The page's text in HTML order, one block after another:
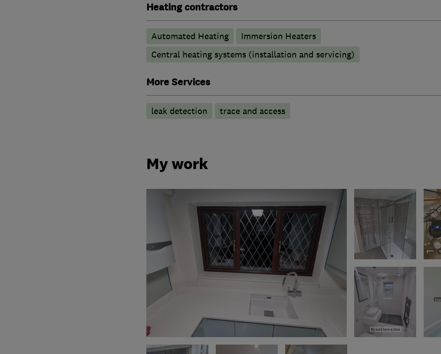
Heating contractors
Automated Heating
Immersion Heaters
Central heating systems (installation and servicing)
More Services
leak detection trace and access
My work